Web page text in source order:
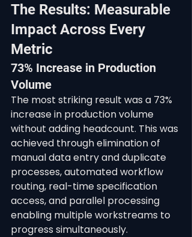
The Results: Measurable
Impact Across Every
Metric
73% Increase in Production
Volume
The most striking result was a 73%
increase in production volume
without adding headcount. This was
achieved through elimination of
manual data entry and duplicate
processes, automated workflow
routing, real-time specification
access, and parallel processing
enabling multiple workstreams to
progress simultaneously.